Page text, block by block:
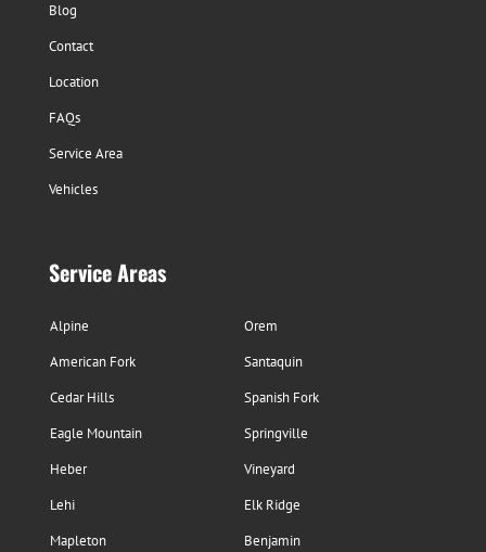
Blog
Contact
Location
FAQs
Service Area
Vehicles
Service Areas
Alpine
American Fork
Cedar Hills
Eagle Mountain
Heber
Lehi
Mapleton
Orem
Santaquin
Spanish Fork
Springville
Vineyard
Elk Ridge
Benjamin